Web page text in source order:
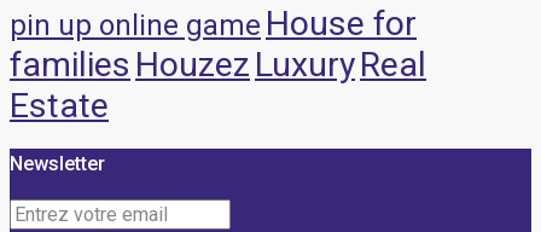
pin up online game House for
families Houzez LuxuryReal
Estate
Newsletter